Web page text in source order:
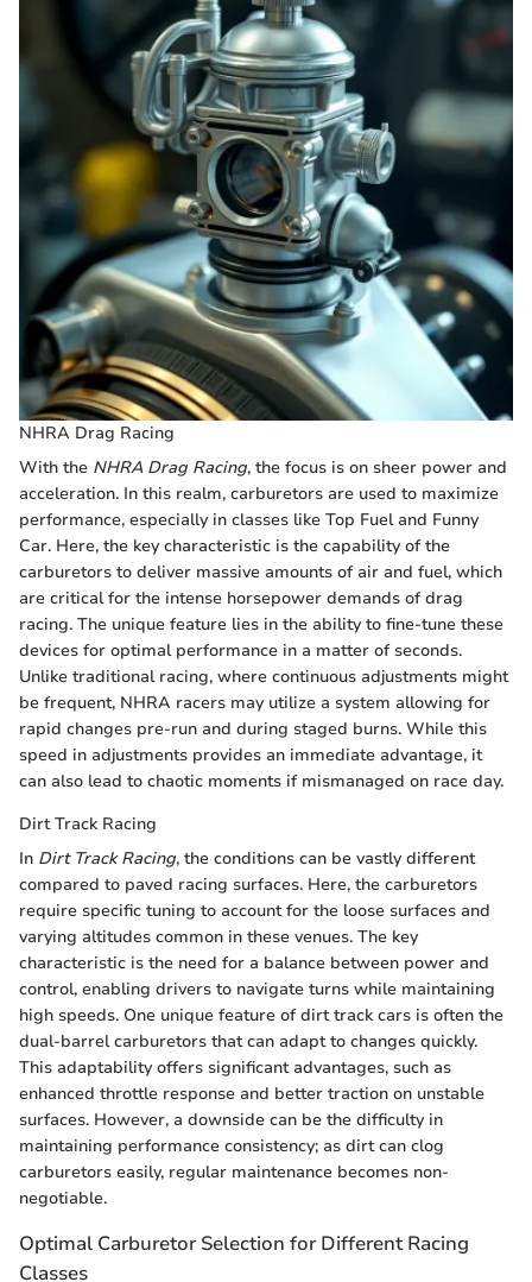
NHRA Drag Racing
With the NHRA Drag Racing, the focus is on sheer power and
acceleration. In this realm, carburetors are used to maximize
performance, especially in classes like Top Fuel and Funny
Car. Here, the key characteristic is the capability of the
carburetors to deliver massive amounts of air and fuel, which
are critical for the intense horsepower demands of drag
racing. The unique feature lies in the ability to fine-tune these
devices for optimal performance in a matter of seconds.
Unlike traditional racing, where continuous adjustments might
be frequent, NHRA racers may utilize a system allowing for
rapid changes pre-run and during staged burns. While this
speed in adjustments provides an immediate advantage, it
can also lead to chaotic moments if mismanaged on race day.
Dirt Track Racing
In Dirt Track Racing, the conditions can be vastly different
compared to paved racing surfaces. Here, the carburetors
require specific tuning to account for the loose surfaces and
varying altitudes common in these venues. The key
characteristic is the need for a balance between power and
control, enabling drivers to navigate turns while maintaining
high speeds. One unique feature of dirt track cars is often the
dual-barrel carburetors that can adapt to changes quickly.
This adaptability offers significant advantages, such as
enhanced throttle response and better traction on unstable
surfaces. However, a downside can be the difficulty in
maintaining performance consistency; as dirt can clog
carburetors easily, regular maintenance becomes non-
negotiable.
Optimal Carburetor Selection for Different Racing
Classes